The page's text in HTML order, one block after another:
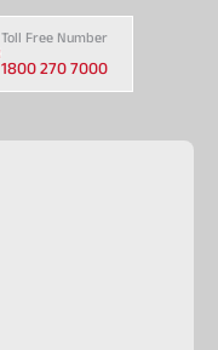
Toll Free Number
1800 270 7000